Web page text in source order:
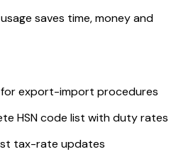
saves time, money and
for export-import procedures
HSN code list with duty rates
tax-rate updates